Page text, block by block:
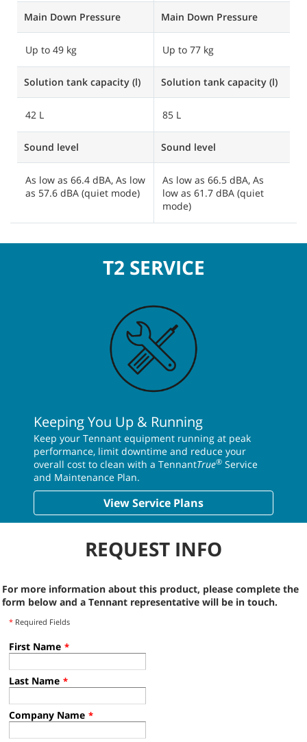
Main Down Pressure
Up to 49 kg
Solution tank capacity (l)
42 L
Sound level
As low as 66.4 dBA, As low
as 57.6 dBA (quiet mode)
Main Down Pressure
Up to 77 kg
Solution tank capacity (l)
85 L
Sound level
As low as 66.5 dBA, As
low as 61.7 dBA (quiet
mode)
T2 SERVICE
Keeping You Up & Running
Keep your Tennant equipment running at peak
performance, limit downtime and reduce your
overall cost to clean with a TennantTrue® Service
and Maintenance Plan.
View Service Plans
REQUEST INFO
For more information about this product, please complete the
form below and a Tennant representative will be in touch.
* Required Fields
First Name *
Last Name *
Company Name *